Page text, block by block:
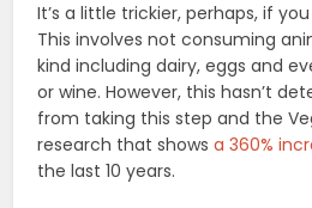
It’s a little trickier, perhaps, if
This involves not consuming
kind including dairy, eggs and
or wine. However, this hasn’t
from taking this step and the
research that showsa 360%
the last 10 years.